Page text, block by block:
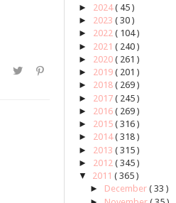
► 2024( 45 )
► 2023 ( 30 )
► 2022 ( 104 )
► 2021 ( 240 )
► 2020 ( 261 )
► 2019 ( 201 )
► 2018 ( 269 )
► 2017 ( 245 )
► 2016 ( 269 )
► 2015 ( 316 )
► 2014( 318 )
► 2013 ( 315 )
► 2012 ( 345 )
▼
2011 ( 365 )
► December ( 33 )